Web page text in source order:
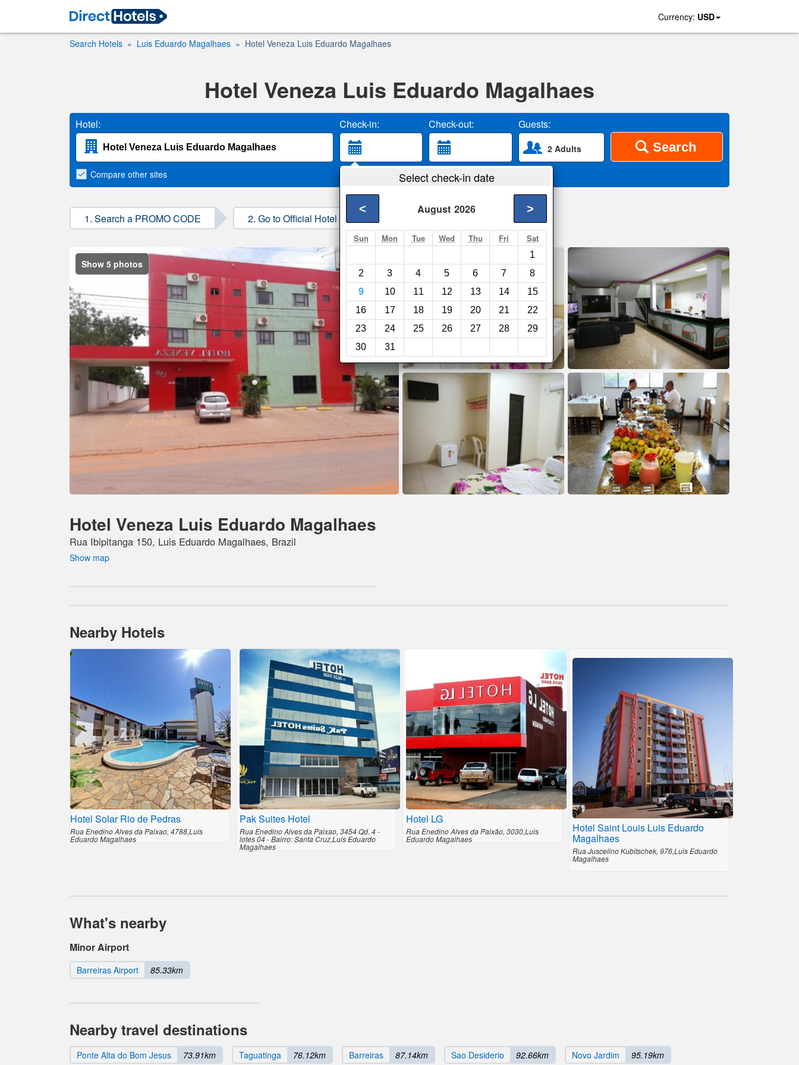
Currency: USD
Search Hotels Luis Eduardo Magalhaes Hotel Veneza Luis Eduardo Magalhaes
Hotel Veneza Luis Eduardo Magalhaes
Hotel: Check-in: Check-out: Guests:
2 Adults Search
Select check-in date
August 2026
< >
Sun Mon Tue Wed Thu Fri Sat
1
2
3 4 5 6 7
8
9
10 11 12 13 14
15
16
17 18 19 20 21
22
23
24 25 26 27 28
29
30
31
Compare other sites
1. Search a PROMO CODE 2. Go to Official Hotel Site 3. Book Direct
Show 5 photos
Hotel Veneza Luis Eduardo Magalhaes
Rua Ibipitanga 150, Luis Eduardo Magalhaes, Brazil
Show map
Nearby Hotels
Hotel Solar Rio de Pedras
Rua Enedino Alves da Paixao, 4788,Luis
Eduardo Magalhaes
Pak Suites Hotel
Rua Enedino Alves da Paixao, 3454 Qd. 4 -
lotes 04 - Bairro: Santa Cruz,Luis Eduardo
Magalhaes
Hotel LG
Rua Enedino Alves da Paixão, 3030,Luis
Eduardo Magalhaes
Hotel Saint Louis Luis Eduardo
Magalhaes
Rua Juscelino Kubitschek, 976,Luis Eduardo
Magalhaes
What's nearby
Minor Airport
Barreiras Airport 85.33km
Nearby travel destinations
Ponte Alta do Bom Jesus 73.91km Taguatinga 76.12km Barreiras 87.14km Sao Desiderio 92.66km Novo Jardim 95.19km